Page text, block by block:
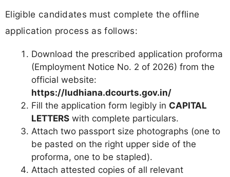
Eligible candidates must complete the offline
application process as follows:
Download the prescribed application proforma
(Employment Notice No. 2 of 2026) from the
official website:
https://ludhiana.dcourts.gov.in/
Fill the application form legibly in CAPITAL
LETTERS with complete particulars.
Attach two passport size photographs (one to
be pasted on the right upper side of the
proforma, one to be stapled).
Attach attested copies of all relevant